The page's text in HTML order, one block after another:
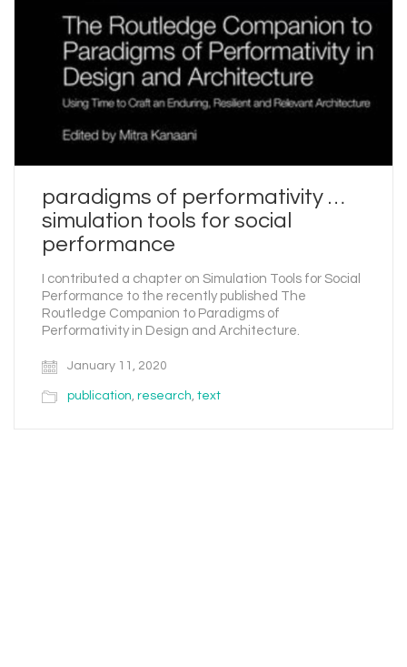
paradigms of performativity …
simulation tools for social
performance
I contributed a chapter on Simulation Tools for Social
Performance to the recently published The
Routledge Companion to Paradigms of
Performativity in Design and Architecture.
January 11, 2020
publication research text